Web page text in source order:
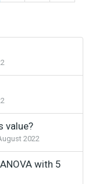
value?
2022
with 5